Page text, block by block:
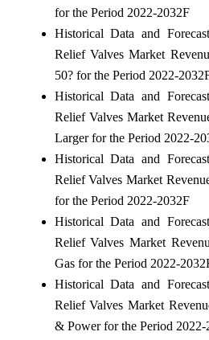
for the Period 2022-2032F
Historical Data and
Relief Valves Market
50? for the Period 2022-
Historical Data and
Relief Valves Market
Larger for the Period 2022-
Historical Data and
Relief Valves Market
for the Period 2022-2032F
Historical Data and
Relief Valves Market
Gas for the Period 2022-
Historical Data and
Relief Valves Market
& Power for the Period 2022-